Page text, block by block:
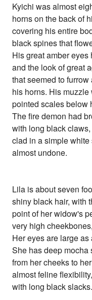
Kyichi was almost
horns on the back of
covering his entire
black spines that
His great amber
and the look of great
that seemed to
his horns. His
pointed scales below
The fire demon had
with long black
clad in a simple
almost undone.
Lila is about seven
shiny black hair, with
point of her widow's
very high
Her eyes are large
She has deep mocha
from her cheeks to
almost feline
with long black slacks.